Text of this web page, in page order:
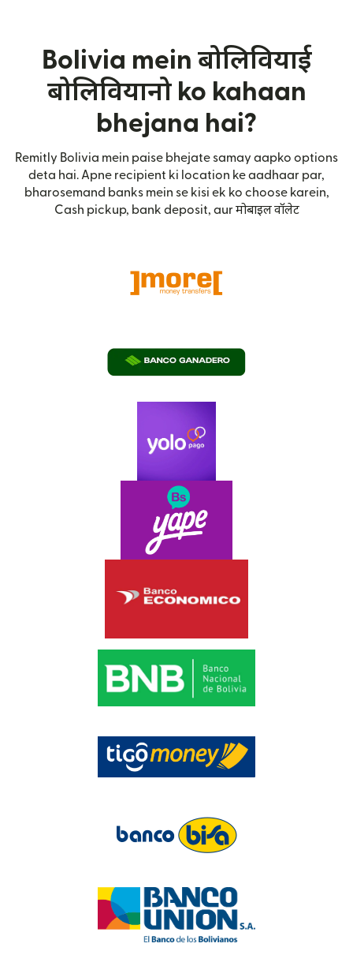
Bolivia mein बोलिवियाई
बोलिवियानो ko kahaan
bhejana hai?
Remitly Bolivia mein paise bhejate samay aapko options
deta hai. Apne recipient ki location ke aadhaar par,
bharosemand banks mein se kisi ek ko choose karein,
Cash pickup, bank deposit, aur मोबाइल वॉलेट